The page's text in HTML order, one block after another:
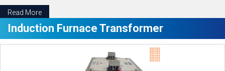
Read More
Induction Furnace Transformer